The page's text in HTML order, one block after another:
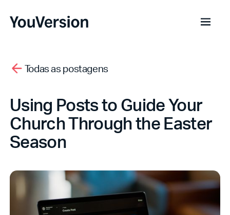
Todas as postagens
Using Posts to Guide Your
Church Through the Easter
Season